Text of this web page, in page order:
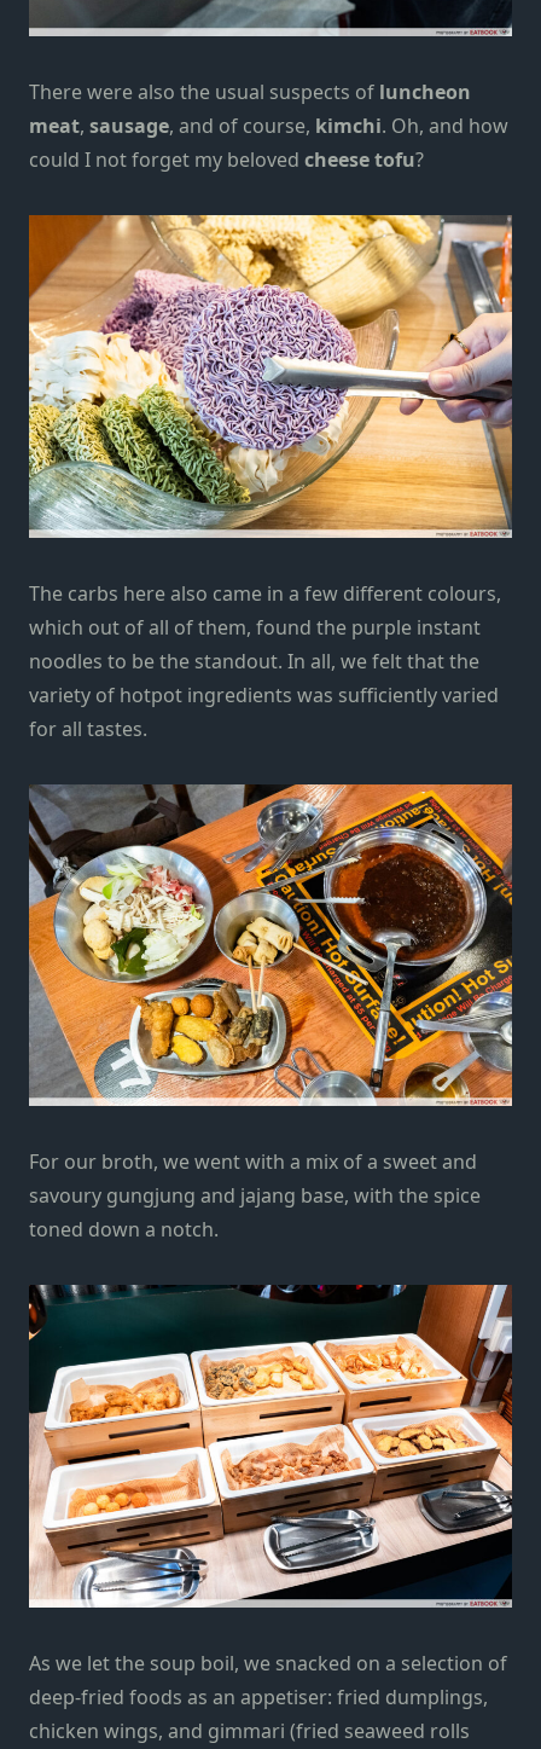
There were also the usual suspects of luncheon
meat, sausage, and of course, kimchi. Oh, and how
could I not forget my beloved cheese tofu?
The carbs here also came in a few different colours,
which out of all of them, found the purple instant
noodles to be the standout. In all, we felt that the
variety of hotpot ingredients was sufficiently varied
for all tastes.
For our broth, we went with a mix of a sweet and
savoury gungjung and jajang base, with the spice
toned down a notch.
As we let the soup boil, we snacked on a selection of
deep-fried foods as an appetiser: fried dumplings,
chicken wings, and gimmari (fried seaweed rolls